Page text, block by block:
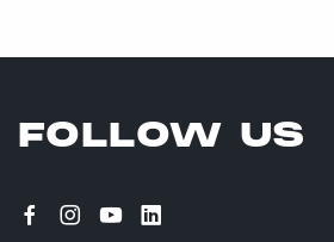
FOLLOW US